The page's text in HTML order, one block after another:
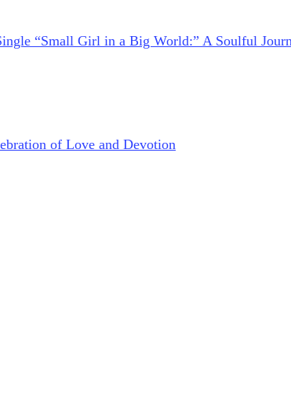
“Small Girl in a Big World:” A Soulful
of Love and Devotion